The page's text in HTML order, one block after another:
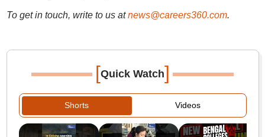
To get in touch, write to us at news@careers360.com.
[Quick Watch]
Shorts Videos